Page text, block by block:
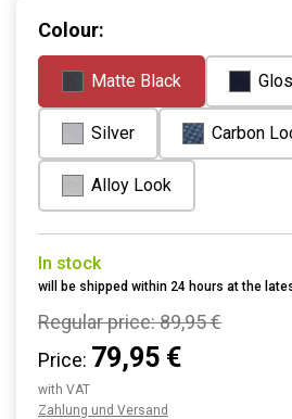
Colour:
Matte Black
Silver Carbon
Alloy Look
In stock
will be shipped within 24 hours at the
Regular price:89,95 €
Price: 79,95 €
with VAT
Zahlung und Versand